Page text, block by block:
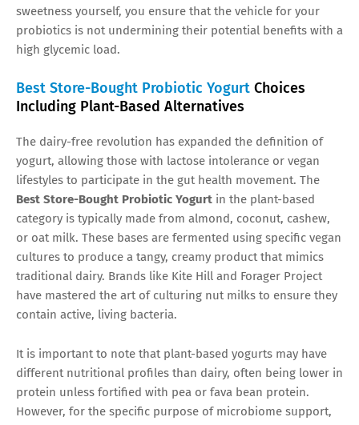
sweetness yourself, you ensure that the vehicle for your
probiotics is not undermining their potential benefits with a
high glycemic load.
Best Store-Bought Probiotic Yogurt Choices
Including Plant-Based Alternatives
The dairy-free revolution has expanded the definition of
yogurt, allowing those with lactose intolerance or vegan
lifestyles to participate in the gut health movement. The
Best Store-Bought Probiotic Yogurt in the plant-based
category is typically made from almond, coconut, cashew,
or oat milk. These bases are fermented using specific vegan
cultures to produce a tangy, creamy product that mimics
traditional dairy. Brands like Kite Hill and Forager Project
have mastered the art of culturing nut milks to ensure they
contain active, living bacteria.
It is important to note that plant-based yogurts may have
different nutritional profiles than dairy, often being lower in
protein unless fortified with pea or fava bean protein.
However, for the specific purpose of microbiome support,